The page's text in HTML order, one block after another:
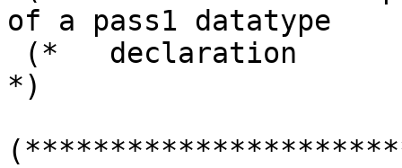
of a pass1 datatype
*)